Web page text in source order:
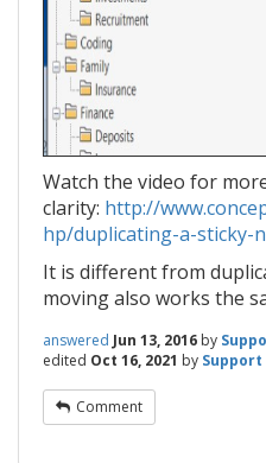
Watch the video for
clarity: http://
hp/duplicating-a-sticky-
It is different from
moving also works the
answered Jun 13, 2016 by
edited Oct 16, 2021 by Support
Comment